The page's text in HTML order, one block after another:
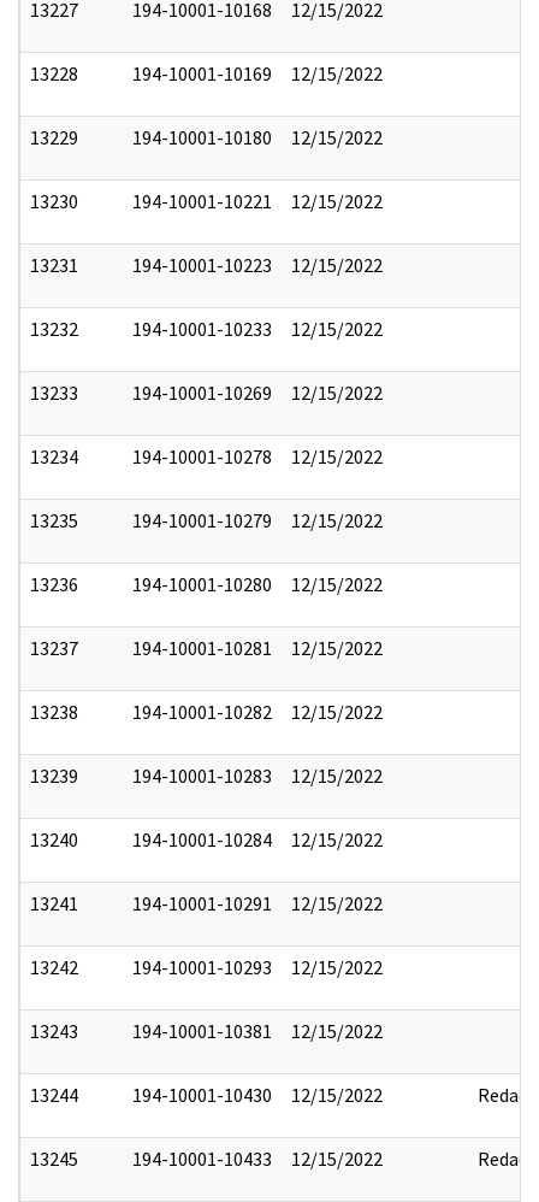
13227 194-10001-10168 12/15/2022
13228 194-10001-10169 12/15/2022
13229 194-10001-10180 12/15/2022
13230 194-10001-10221 12/15/2022
13231 194-10001-10223 12/15/2022
13232 194-10001-10233 12/15/2022
13233 194-10001-10269 12/15/2022
13234 194-10001-10278 12/15/2022
13235 194-10001-10279 12/15/2022
13236 194-10001-10280 12/15/2022
13237 194-10001-10281 12/15/2022
13238 194-10001-10282 12/15/2022
13239 194-10001-10283 12/15/2022
13240 194-10001-10284 12/15/2022
13241 194-10001-10291 12/15/2022
13242 194-10001-10293 12/15/2022
13243 194-10001-10381 12/15/2022
13244 194-10001-10430 12/15/2022 Redact
13245 194-10001-10433 12/15/2022 Redact